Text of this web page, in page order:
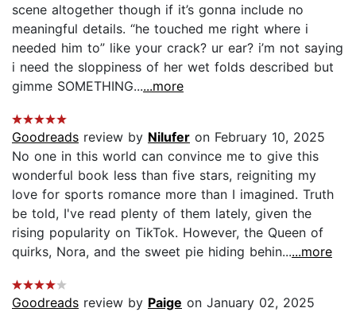
scene altogether though if it’s gonna include no
meaningful details. “he touched me right where i
needed him to” like your crack? ur ear? i’m not saying
i need the sloppiness of her wet folds described but
gimme SOMETHING......more
Goodreads review by Nilufer on February 10, 2025
No one in this world can convince me to give this
wonderful book less than five stars, reigniting my
love for sports romance more than I imagined. Truth
be told, I've read plenty of them lately, given the
rising popularity on TikTok. However, the Queen of
quirks, Nora, and the sweet pie hiding behin......more
Goodreads review by Paige on January 02, 2025